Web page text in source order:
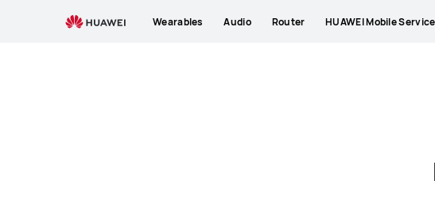
Wearables Audio Router HUAWEI Mobile